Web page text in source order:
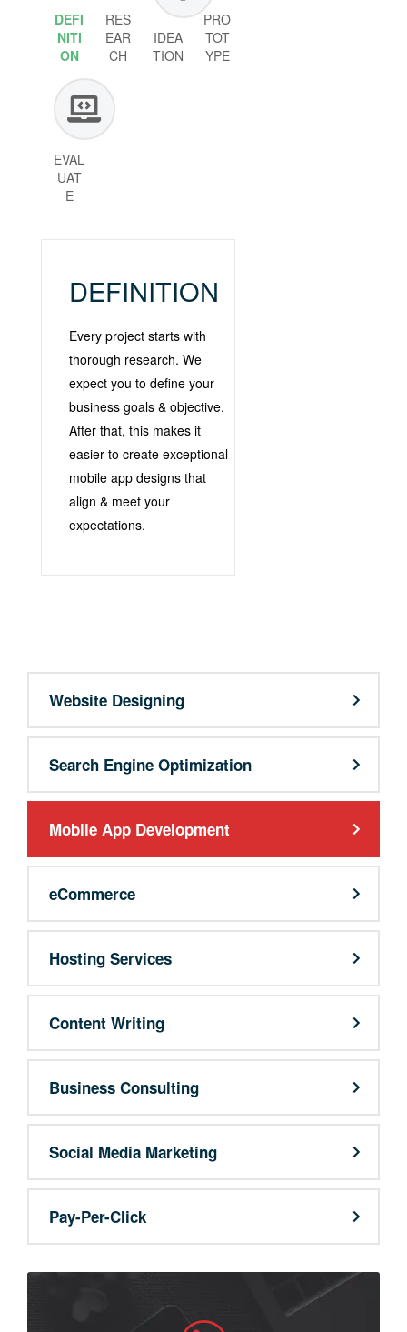
DEFI
NITI
ON
RES
EAR
CH
IDEA
TION
PRO
TOT
YPE
EVAL
UAT
E
DEFINITION
Every project starts with
thorough research. We
expect you to define your
business goals & objective.
After that, this makes it
easier to create exceptional
mobile app designs that
align & meet your
expectations.
Website Designing
Search Engine Optimization
Mobile App Development
eCommerce
Hosting Services
Content Writing
Business Consulting
Social Media Marketing
Pay-Per-Click